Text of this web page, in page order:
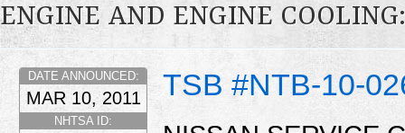
ENGINE AND ENGINE
TSB #NTB-10-
DATE ANNOUNCED:
MAR 10, 2011
NHTSA ID: